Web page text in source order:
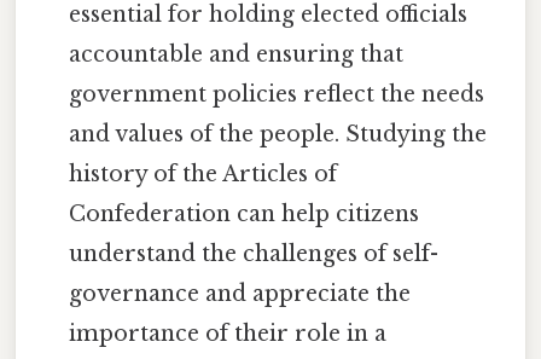
essential for holding elected officials
accountable and ensuring that
government policies reflect the needs
and values of the people. Studying the
history of the Articles of
Confederation can help citizens
understand the challenges of self-
governance and appreciate the
importance of their role in a